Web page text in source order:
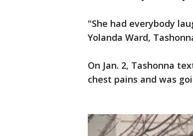
"She had everybody
Yolanda Ward,
On Jan. 2, Tashonna
chest pains and was